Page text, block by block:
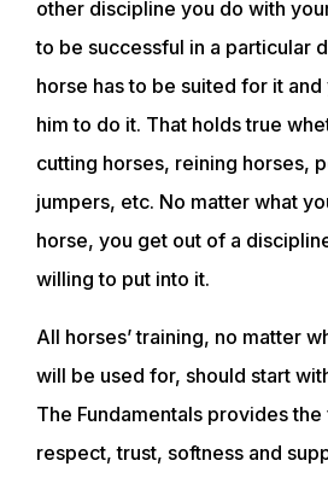
other discipline you do with
to be successful in a particular
horse has to be suited for it
him to do it. That holds true
cutting horses, reining horses,
jumpers, etc. No matter what
horse, you get out of a
willing to put into it.
All horses’ training, no matter
will be used for, should start
The Fundamentals provides
respect, trust, softness and